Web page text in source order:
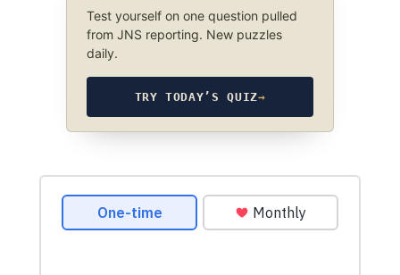
Test yourself on one question pulled
from JNS reporting. New puzzles
daily.
TRY TODAY’S QUIZ→